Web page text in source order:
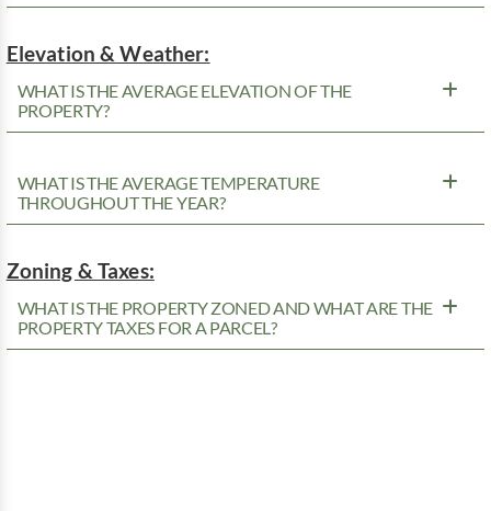
Elevation & Weather:
WHAT IS THE AVERAGE ELEVATION OF THE
PROPERTY?
WHAT IS THE AVERAGE TEMPERATURE
THROUGHOUT THE YEAR?
Zoning & Taxes:
WHAT IS THE PROPERTY ZONED AND WHAT ARE THE
PROPERTY TAXES FOR A PARCEL?